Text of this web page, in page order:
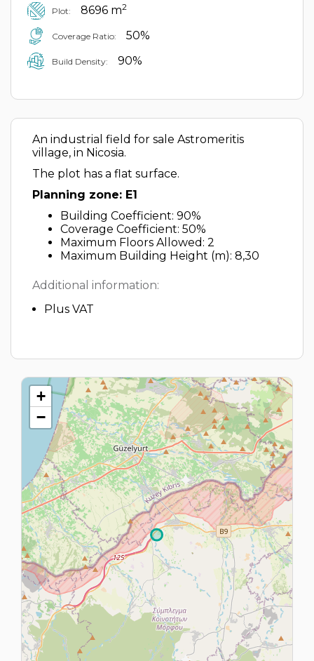
Plot: 8696 m2
Coverage Ratio: 50%
Build Density: 90%
An industrial field for sale Astromeritis
village, in Nicosia.
The plot has a flat surface.
Planning zone: E1
Building Coefficient: 90%
Coverage Coefficient: 50%
Maximum Floors Allowed: 2
Maximum Building Height (m): 8,30
Additional information:
Plus VAT
+
−